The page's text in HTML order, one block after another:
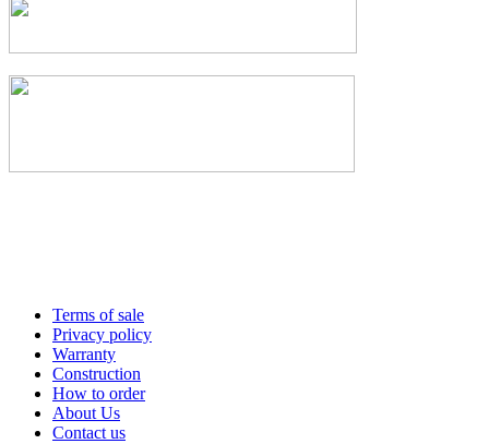
Terms of sale
Privacy policy
Warranty
Construction
How to order
About Us
Contact us